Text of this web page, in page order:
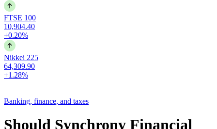
FTSE 100
10,904.40
+0.20%
Nikkei 225
64,309.90
+1.28%
Banking, finance, and taxes
Should Synchrony Financial